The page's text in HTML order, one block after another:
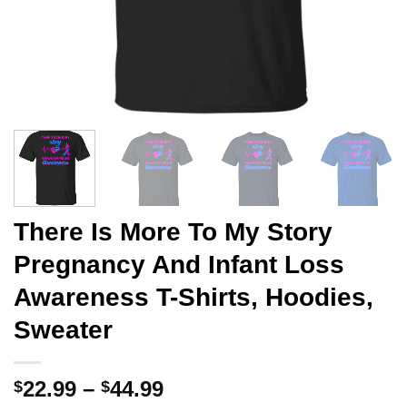
There Is More To My Story
Pregnancy And Infant Loss
Awareness T-Shirts, Hoodies,
Sweater
$22.99 – $44.99Price